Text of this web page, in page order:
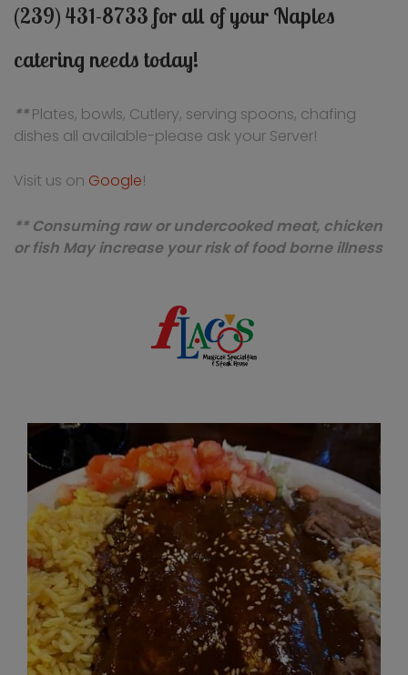
(239) 431-8733 for all of your Naples
catering needs today!
**Plates, bowls, Cutlery, serving spoons, chafing
dishes all available-please ask your Server!
Visit us on Google!
** Consuming raw or undercooked meat, chicken
or fish May increase your risk of food borne illness